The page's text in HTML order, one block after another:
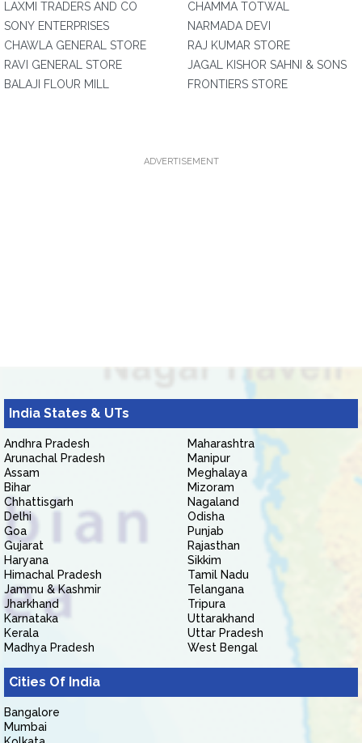
LAXMI TRADERS AND CO
SONY ENTERPRISES
CHAWLA GENERAL STORE
RAVI GENERAL STORE
BALAJI FLOUR MILL
CHAMMA TOTWAL
NARMADA DEVI
RAJ KUMAR STORE
JAGAL KISHOR SAHNI & SONS
FRONTIERS STORE
ADVERTISEMENT
India States & UTs
Andhra Pradesh
Arunachal Pradesh
Assam
Bihar
Chhattisgarh
Delhi
Goa
Gujarat
Haryana
Himachal Pradesh
Jammu & Kashmir
Jharkhand
Karnataka
Kerala
Madhya Pradesh
Maharashtra
Manipur
Meghalaya
Mizoram
Nagaland
Odisha
Punjab
Rajasthan
Sikkim
Tamil Nadu
Telangana
Tripura
Uttarakhand
Uttar Pradesh
West Bengal
Cities Of India
Bangalore
Mumbai